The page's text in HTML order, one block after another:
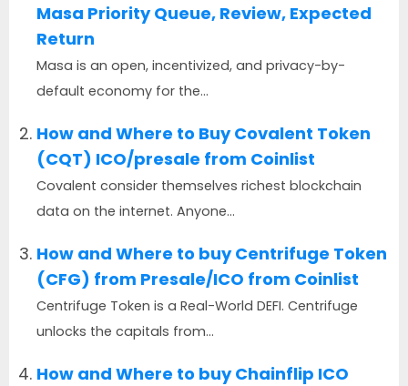
Masa Priority Queue, Review, Expected
Return
Masa is an open, incentivized, and privacy-by-
default economy for the...
How and Where to Buy Covalent Token
(CQT) ICO/presale from Coinlist
Covalent consider themselves richest blockchain
data on the internet. Anyone...
How and Where to buy Centrifuge Token
(CFG) from Presale/ICO from Coinlist
Centrifuge Token is a Real-World DEFI. Centrifuge
unlocks the capitals from...
How and Where to buy Chainflip ICO